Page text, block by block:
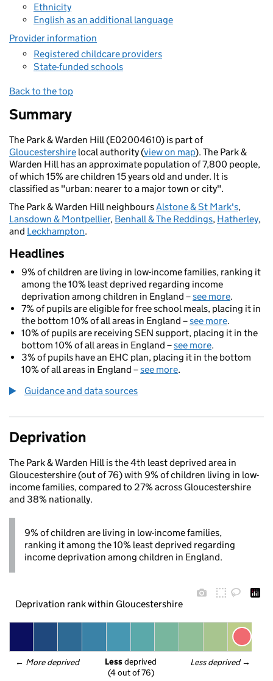
Ethnicity
English as an additional language
Provider information
Registered childcare providers
State-funded schools
Back to the top
Summary
The Park & Warden Hill (E02004610) is part of
Gloucestershire local authority (view on map). The Park &
Warden Hill has an approximate population of 7,800 people,
of which 15% are children 15 years old and under. It is
classified as "urban: nearer to a major town or city".
The Park & Warden Hill neighboursAlstone & St Mark's,
Lansdown & Montpellier, Benhall & The Reddings, Hatherley,
and Leckhampton.
Headlines
9% of children are living in low-income families, ranking it
among the 10% least deprived regarding income
deprivation among children in England –see more.
7% of pupils are eligible for free school meals, placing it in
the bottom 10% of all areas in England –see more.
10% of pupils are receiving SEN support, placing it in the
bottom 10% of all areas in England –see more.
3% of pupils have an EHC plan, placing it in the bottom
10% of all areas in England –see more.
Guidance and data sources
Deprivation
The Park & Warden Hill is the 4th least deprived area in
Gloucestershire (out of 76) with 9% of children living in low-
income families, compared to 27% across Gloucestershire
and 38% nationally.
9% of children are living in low-income families,
ranking it among the 10% least deprived regarding
income deprivation among children in England.
Deprivation rank within Gloucestershire
← More deprived Less deprived →
Less deprived
(4 out of 76)